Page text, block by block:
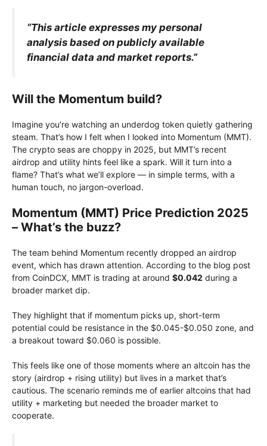
“This article expresses my personal
analysis based on publicly available
financial data and market reports.”
Will the Momentum build?
Imagine you’re watching an underdog token quietly gathering
steam. That’s how I felt when I looked into Momentum (MMT).
The crypto seas are choppy in 2025, but MMT’s recent
airdrop and utility hints feel like a spark. Will it turn into a
flame? That’s what we’ll explore — in simple terms, with a
human touch, no jargon-overload.
Momentum (MMT) Price Prediction 2025
– What’s the buzz?
The team behind Momentum recently dropped an airdrop
event, which has drawn attention. According to the blog post
from CoinDCX, MMT is trading at around $0.042 during a
broader market dip.
They highlight that if momentum picks up, short-term
potential could be resistance in the $0.045-$0.050 zone, and
a breakout toward $0.060 is possible.
This feels like one of those moments where an altcoin has the
story (airdrop + rising utility) but lives in a market that’s
cautious. The scenario reminds me of earlier altcoins that had
utility + marketing but needed the broader market to
cooperate.